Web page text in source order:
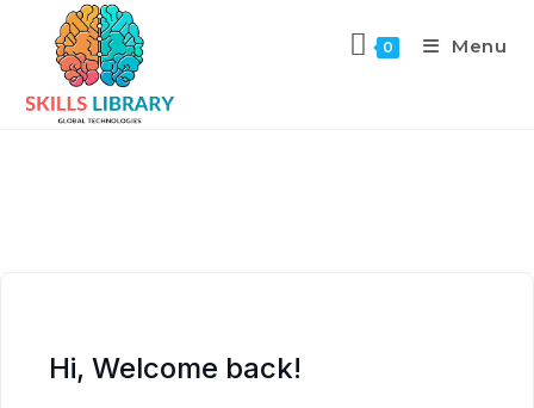
0 Menu
Hi, Welcome back!